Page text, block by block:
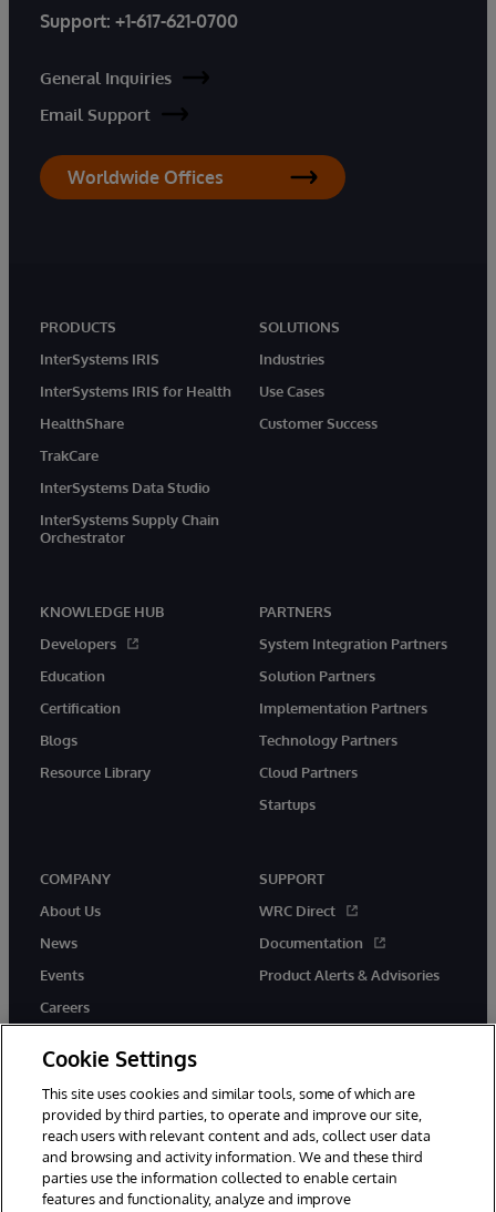
Support: +1-617-621-0700
General Inquiries
Email Support
Worldwide Offices
PRODUCTS
InterSystems IRIS
InterSystems IRIS for Health
HealthShare
TrakCare
InterSystems Data Studio
InterSystems Supply Chain
Orchestrator
SOLUTIONS
Industries
Use Cases
Customer Success
KNOWLEDGE HUB
Developers
Education
Certification
Blogs
Resource Library
PARTNERS
System Integration Partners
Solution Partners
Implementation Partners
Technology Partners
Cloud Partners
Startups
COMPANY
About Us
News
Events
Careers
SUPPORT
WRC Direct
Documentation
Product Alerts & Advisories
twitter instagramyoutubefacebooklinkedin
Cookie Settings
This site uses cookies and similar tools, some of which are
provided by third parties, to operate and improve our site,
reach users with relevant content and ads, collect user data
and browsing and activity information. We and these third
parties use the information collected to enable certain
features and functionality, analyze and improve